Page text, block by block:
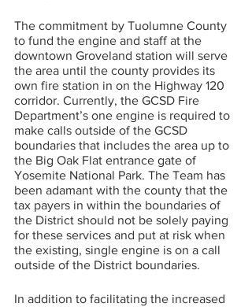
The commitment by Tuolumne County
to fund the engine and staff at the
downtown Groveland station will serve
the area until the county provides its
own fire station in on the Highway 120
corridor. Currently, the GCSD Fire
Department’s one engine is required to
make calls outside of the GCSD
boundaries that includes the area up to
the Big Oak Flat entrance gate of
Yosemite National Park. The Team has
been adamant with the county that the
tax payers in within the boundaries of
the District should not be solely paying
for these services and put at risk when
the existing, single engine is on a call
outside of the District boundaries.
In addition to facilitating the increased